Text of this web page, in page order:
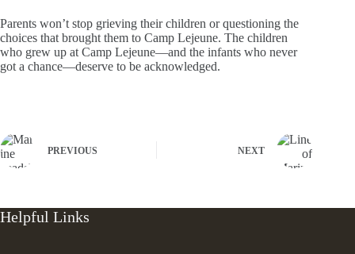
Parents won’t stop grieving their children or questioning the
choices that brought them to Camp Lejeune. The children
who grew up at Camp Lejeune—and the infants who never
got a chance—deserve to be acknowledged.
PREVIOUS NEXT
Helpful Links